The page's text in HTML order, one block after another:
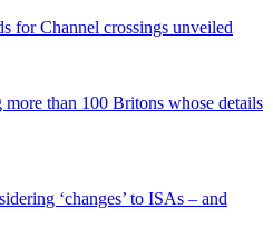
for Channel crossings unveiled
more than 100 Britons whose details
‘changes’ to ISAs – and